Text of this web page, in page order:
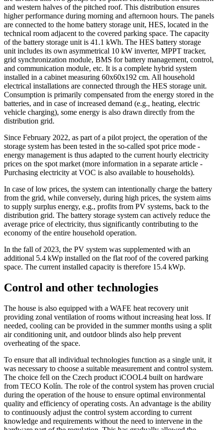
and western halves of the pitched roof. This distribution ensures
higher performance during morning and afternoon hours. The panels
are connected to the home battery storage unit, HES, located in the
technical room adjacent to the covered parking space. The capacity
of the battery storage unit is 41.1 kWh. The HES battery storage
unit includes its own asymmetrical 10 kW inverter, MPPT tracker,
grid synchronization module, BMS for battery management, control,
and communication module, etc. It is a complete hybrid system
installed in a cabinet measuring 60x60x192 cm. All household
electrical installations are connected through the HES storage unit.
Consumption is primarily compensated from the energy stored in the
batteries, and in case of increased demand (e.g., heating, electric
vehicle charging), some energy is also drawn directly from the
distribution grid.
Since February 2022, as part of a pilot project, the operation of the
storage system has been tested in the so-called spot price mode -
energy management is thus adapted to the current hourly electricity
prices on the spot market (more information in a separate article -
Purchasing electricity at VOC is also available to households).
In case of low prices, the system can intentionally charge the battery
from the grid, while conversely, during high prices, the system aims
to supply surplus energy, e.g., profits from PV systems, back to the
distribution grid. The battery storage system can actively reduce the
average price of electricity, thus significantly contributing to the
economy of the entire household operation.
In the fall of 2023, the PV system was supplemented with an
additional 5.4 kWp installed on the flat roof of the covered parking
space. The current installed capacity is therefore 15.4 kWp.
Control and other technologies
The house is also equipped with a WAFE heat recovery unit
providing zonal ventilation of rooms without increasing heat loss. If
needed, cooling can be provided in the summer months using a split
air conditioning unit, and outdoor blinds also help prevent
overheating of the space.
To ensure that all individual technologies function as a single unit, it
was necessary to choose a suitable measurement and control system.
The choice fell on the Czech product iCOOL4 built on hardware
from TECO Kolín. The role of the control system has proven crucial
during the operation of the house to ensure optimal environmental
quality and efficiency of operating costs. An advantage is the ability
to continuously adjust the control system according to current
knowledge and requirements without the need to intervene in the